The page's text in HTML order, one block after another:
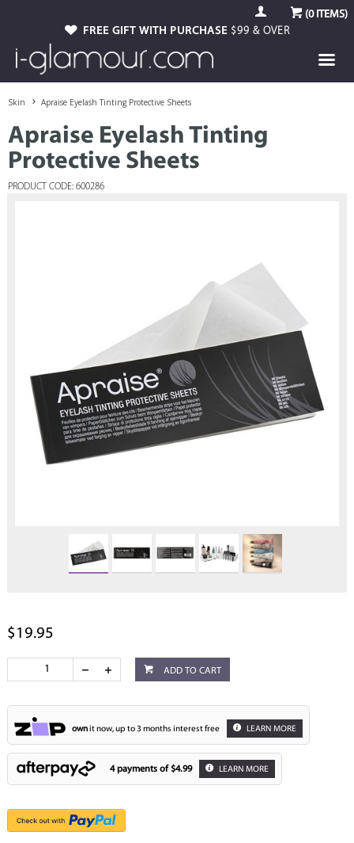
(0ITEMS)
FREE GIFT WITH PURCHASE $99 & OVER
Skin Apraise Eyelash Tinting Protective Sheets
Apraise Eyelash Tinting
Protective Sheets
PRODUCT CODE: 600286
$19.95
ADD TO CART
ownit now, up to 3 months interest free LEARN MORE
4 payments of $4.99 LEARN MORE